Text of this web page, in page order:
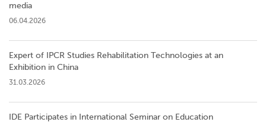
media
06.04.2026
Expert of IPCR Studies Rehabilitation Technologies at an
Exhibition in China
31.03.2026
IDE Participates in International Seminar on Education